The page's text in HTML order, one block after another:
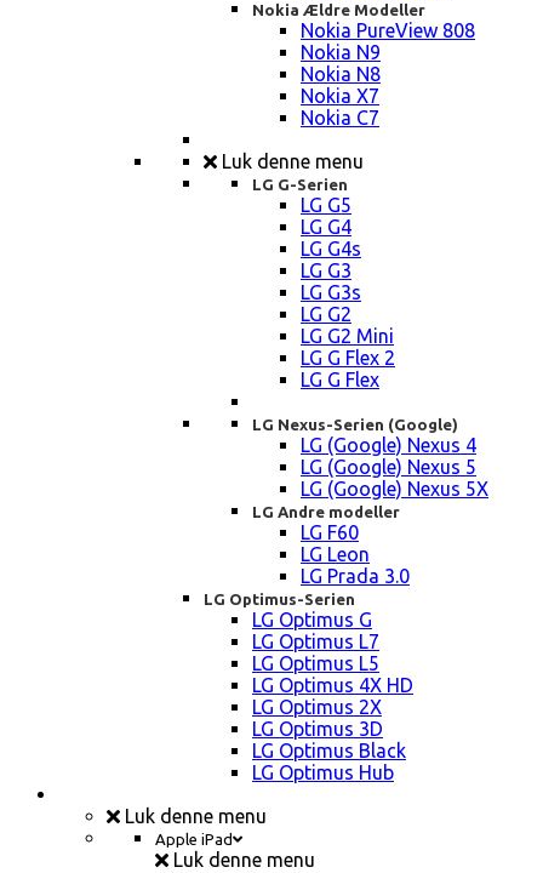
Nokia Ældre Modeller
Nokia PureView 808
Nokia N9
Nokia N8
Nokia X7
Nokia C7
Luk denne menu
LG G-Serien
LG G5
LG G4
LG G4s
LG G3
LG G3s
LG G2
LG G2 Mini
LG G Flex 2
LG G Flex
LG Nexus-Serien (Google)
LG (Google) Nexus 4
LG (Google) Nexus 5
LG (Google) Nexus 5X
LG Andre modeller
LG F60
LG Leon
LG Prada 3.0
LG Optimus-Serien
LG Optimus G
LG Optimus L7
LG Optimus L5
LG Optimus 4X HD
LG Optimus 2X
LG Optimus 3D
LG Optimus Black
LG Optimus Hub
Luk denne menu
Apple iPad
Luk denne menu